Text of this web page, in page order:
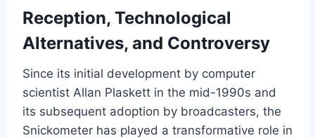
Reception, Technological
Alternatives, and Controversy
Since its initial development by computer
scientist Allan Plaskett in the mid-1990s and
its subsequent adoption by broadcasters, the
Snickometer has played a transformative role in